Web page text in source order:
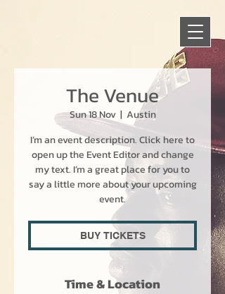
The Venue
Sun 18 Nov
  |
Austin
I’m an event description. Click here to
open up the Event Editor and change
my text. I’m a great place for you to
say a little more about your upcoming
event.
BUY TICKETS
Time & Location